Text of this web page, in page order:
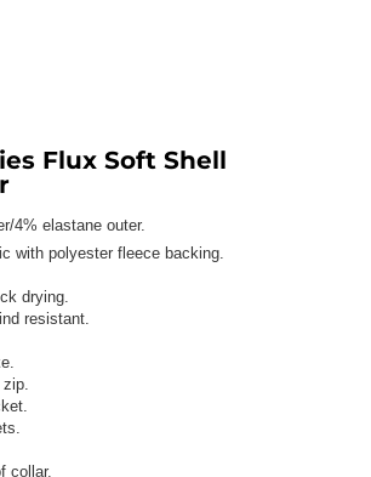
Flux Soft Shell
4% elastane outer.
with polyester fleece backing.
drying.
resistant.
zip.
collar.